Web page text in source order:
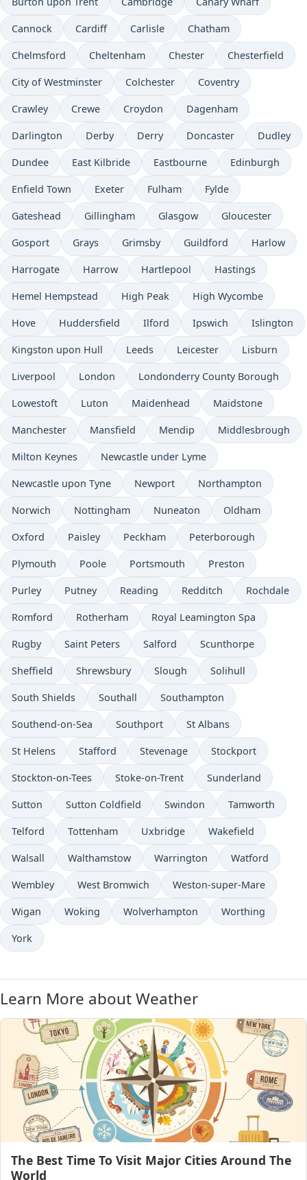
Cannock Cardiff Carlisle Chatham
Chelmsford Cheltenham Chester Chesterfield
City of Westminster Colchester Coventry
Crawley Crewe Croydon Dagenham
Darlington Derby Derry Doncaster Dudley
Dundee East Kilbride Eastbourne Edinburgh
Enfield Town Exeter Fulham Fylde
Gateshead Gillingham Glasgow Gloucester
Gosport Grays Grimsby Guildford Harlow
Harrogate Harrow Hartlepool Hastings
Hemel Hempstead High Peak High Wycombe
Hove Huddersfield Ilford Ipswich Islington
Kingston upon Hull Leeds Leicester Lisburn
Liverpool London Londonderry County Borough
Lowestoft Luton Maidenhead Maidstone
Manchester Mansfield Mendip Middlesbrough
Milton Keynes Newcastle under Lyme
Newcastle upon Tyne Newport Northampton
Norwich Nottingham Nuneaton Oldham
Oxford Paisley Peckham Peterborough
Plymouth Poole Portsmouth Preston
Purley Putney Reading Redditch Rochdale
Romford Rotherham Royal Leamington Spa
Rugby Saint Peters Salford Scunthorpe
Sheffield Shrewsbury Slough Solihull
South Shields Southall Southampton
Southend-on-Sea Southport St Albans
St Helens Stafford Stevenage Stockport
Stockton-on-Tees Stoke-on-Trent Sunderland
Sutton Sutton Coldfield Swindon Tamworth
Telford Tottenham Uxbridge Wakefield
Walsall Walthamstow Warrington Watford
Wembley West Bromwich Weston-super-Mare
Wigan Woking Wolverhampton Worthing
York
Learn More about Weather
The Best Time To Visit Major Cities Around The
World